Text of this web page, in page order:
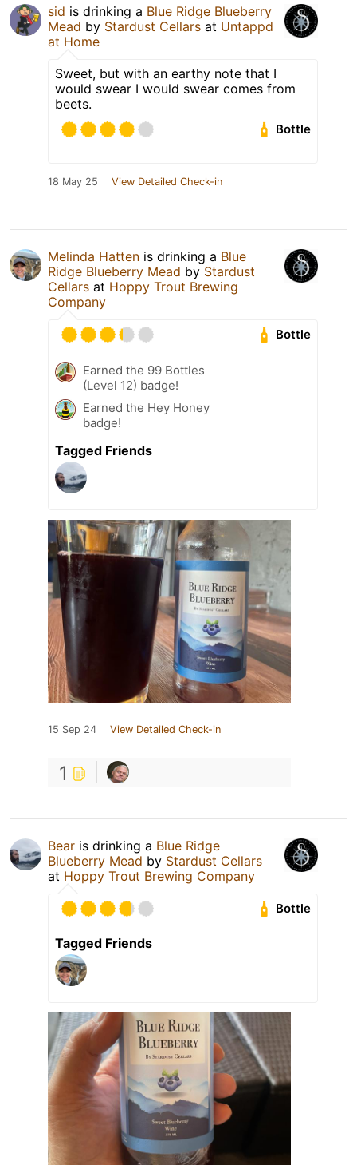
sid is drinking a Blue Ridge Blueberry
Mead by Stardust Cellars at Untappd
at Home
Sweet, but with an earthy note that I
would swear I would swear comes from
beets.
Bottle
18 May 25 View Detailed Check-in
Melinda Hatten is drinking a Blue
Ridge Blueberry Mead by Stardust
Cellars at Hoppy Trout Brewing
Company
Bottle
Earned the 99 Bottles
(Level 12) badge!
Earned the Hey Honey
badge!
Tagged Friends
15 Sep 24 View Detailed Check-in
1
Bear is drinking a Blue Ridge
Blueberry Mead by Stardust Cellars
at Hoppy Trout Brewing Company
Bottle
Tagged Friends